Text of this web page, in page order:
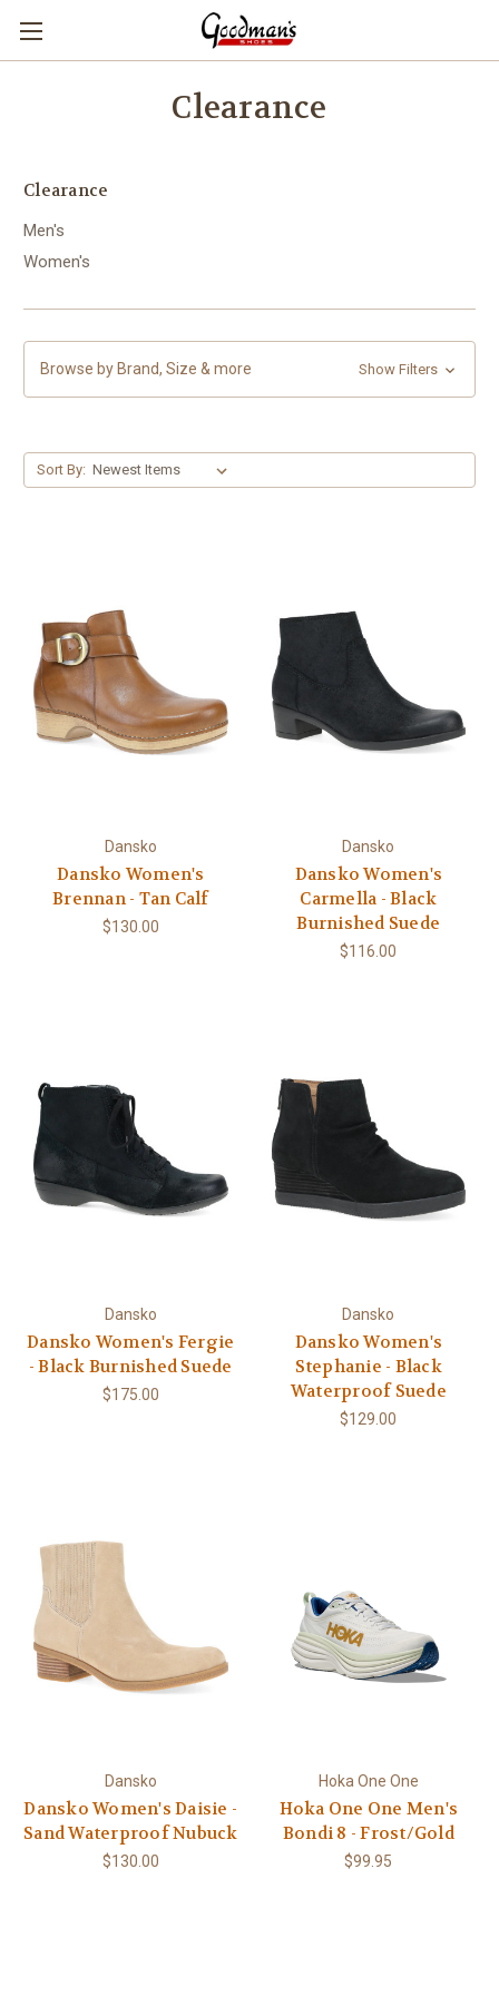
Clearance
Clearance
Men's
Women's
Browse by Brand, Size & more Show Filters
Sort By:
Dansko
Dansko Women's
Brennan - Tan Calf
$130.00
Dansko
Dansko Women's
Carmella - Black
Burnished Suede
$116.00
Dansko
Dansko Women's Fergie
- Black Burnished Suede
$175.00
Dansko
Dansko Women's
Stephanie - Black
Waterproof Suede
$129.00
Dansko
Dansko Women's Daisie -
Sand Waterproof Nubuck
$130.00
Hoka One One
Hoka One One Men's
Bondi 8 - Frost/Gold
$99.95